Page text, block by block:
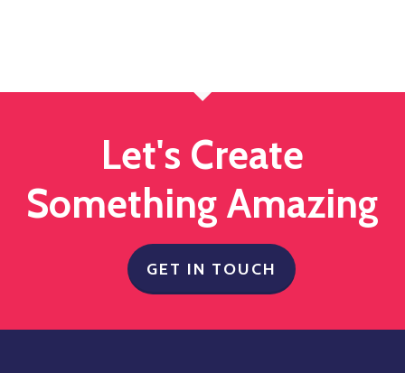
Let's Create
Something Amazing
GET IN TOUCH